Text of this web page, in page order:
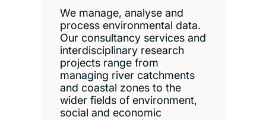
We manage, analyse and
process environmental data.
Our consultancy services and
interdisciplinary research
projects range from
managing river catchments
and coastal zones to the
wider fields of environment,
social and economic